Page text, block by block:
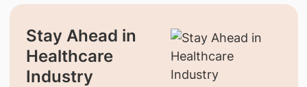
Stay Ahead in
Healthcare
Industry